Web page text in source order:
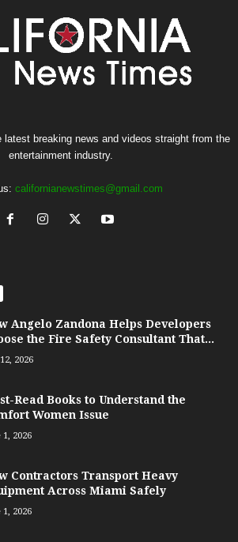
latest breaking news and videos straight from the
entertainment industry.
californianewstimes@gmail.com
Angelo Zandona Helps Developers
the Fire Safety Consultant That...
2026
Read Books to Understand the
Women Issue
1, 2026
Contractors Transport Heavy
Across Miami Safely
1, 2026